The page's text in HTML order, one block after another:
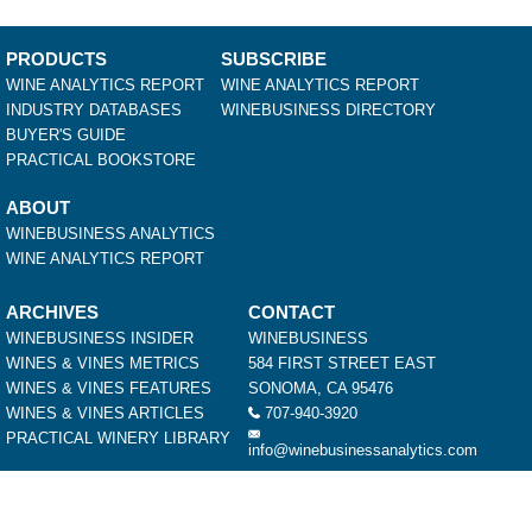
PRODUCTS
WINE ANALYTICS REPORT
INDUSTRY DATABASES
BUYER'S GUIDE
PRACTICAL BOOKSTORE
SUBSCRIBE
WINE ANALYTICS REPORT
WINEBUSINESS DIRECTORY
ABOUT
WINEBUSINESS ANALYTICS
WINE ANALYTICS REPORT
ARCHIVES
WINEBUSINESS INSIDER
WINES & VINES METRICS
WINES & VINES FEATURES
WINES & VINES ARTICLES
PRACTICAL WINERY LIBRARY
CONTACT
WINEBUSINESS
584 FIRST STREET EAST
SONOMA, CA 95476
707-940-3920
info@winebusinessanalytics.com